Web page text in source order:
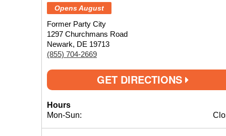
Opens August
Former Party City
1297 Churchmans Road
Newark, DE 19713
(855) 704-2669
GET DIRECTIONS
Hours
Mon-Sun: